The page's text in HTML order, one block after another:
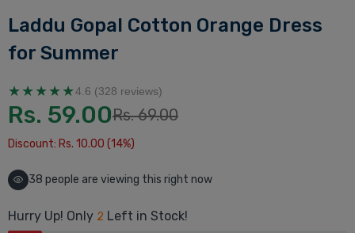
Laddu Gopal Cotton Orange Dress
for Summer
★★★★★4.6 (328 reviews)
Rs. 59.00Rs. 69.00
Discount: Rs. 10.00 (14%)
38 people are viewing this right now
Hurry Up! Only 2 Left in Stock!